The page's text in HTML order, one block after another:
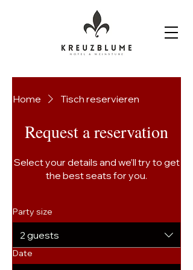
Home Tisch reservieren
Request a reservation
Select your details and we’ll try to get
the best seats for you.
Party size
2 guests
Date